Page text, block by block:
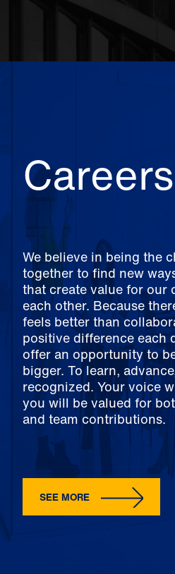
Careers
We believe in being the
together to find new
that create value for our
each other. Because
feels better than
positive difference each
offer an opportunity to
bigger. To learn,
recognized. Your voice
you will be valued for
and team contributions.
SEE MORE